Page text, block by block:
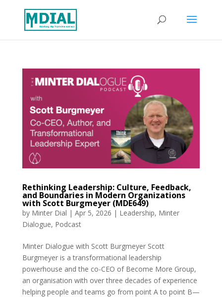
Rethinking Leadership: Culture, Feedback,
and Boundaries in Modern Organizations
with Scott Burgmeyer (MDE649)
by Minter Dial | Apr 5, 2026 | Leadership, Minter
Dialogue, Podcast
Minter Dialogue with Scott Burgmeyer Scott
Burgmeyer is a transformational leadership
powerhouse and the co-CEO of Become More Group,
an organisation with over three decades of experience
helping people and teams go from point A to point B—